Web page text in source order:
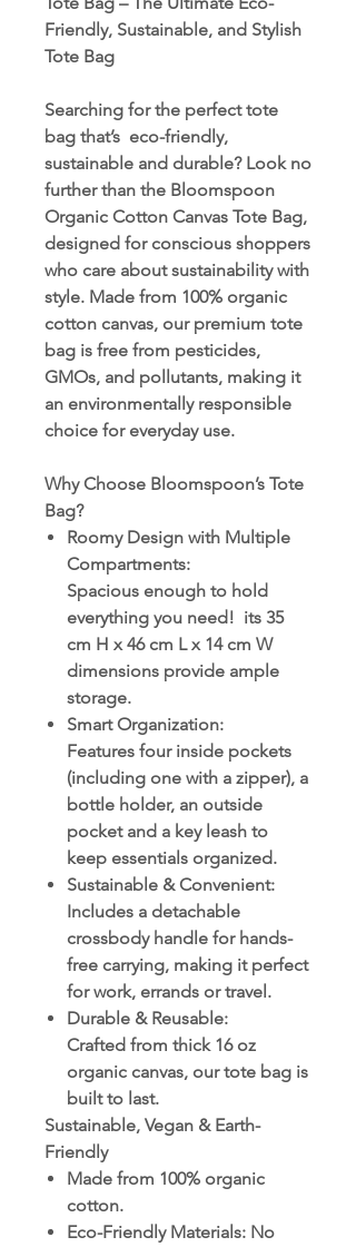
Friendly, Sustainable, and Stylish
Tote Bag
Searching for the perfect tote
bag that’s eco-friendly,
sustainable and durable? Look no
further than the Bloomspoon
Organic Cotton Canvas Tote Bag,
designed for conscious shoppers
who care about sustainability with
style. Made from 100% organic
cotton canvas, our premium tote
bag is free from pesticides,
GMOs, and pollutants, making it
an environmentally responsible
choice for everyday use.
Why Choose Bloomspoon’s Tote
Bag?
Roomy Design with Multiple
Compartments:
Spacious enough to hold
everything you need! its 35
cm H x 46 cm L x 14 cm W
dimensions provide ample
storage.
Smart Organization:
Features four inside pockets
(including one with a zipper), a
bottle holder, an outside
pocket and a key leash to
keep essentials organized.
Sustainable & Convenient:
Includes a detachable
crossbody handle for hands-
free carrying, making it perfect
for work, errands or travel.
Durable & Reusable:
Crafted from thick 16 oz
organic canvas, our tote bag is
built to last.
Sustainable, Vegan & Earth-
Friendly
Made from 100% organic
cotton.
Eco-Friendly Materials: No